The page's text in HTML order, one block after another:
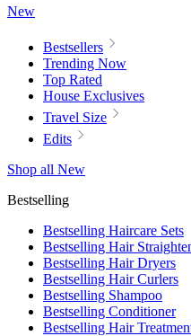
New
Bestsellers
Trending Now
Top Rated
House Exclusives
Travel Size
Edits
Shop all New
Bestselling
Bestselling Haircare Sets
Bestselling Hair
Bestselling Hair Dryers
Bestselling Hair Curlers
Bestselling Shampoo
Bestselling Conditioner
Bestselling Hair